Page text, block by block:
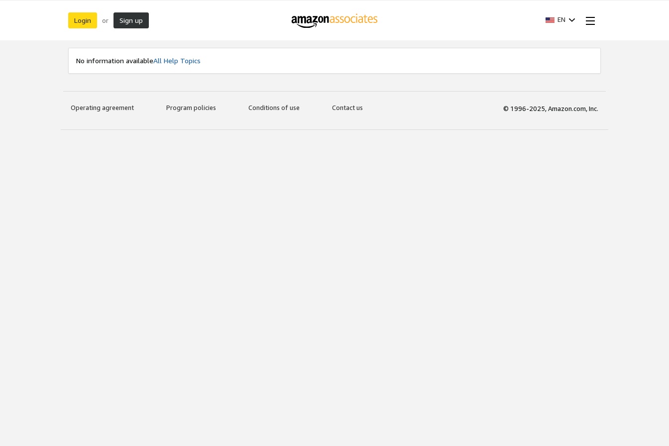
Login or Sign up EN
No information availableAll Help Topics
Operating agreement Program policies Conditions of use Contact us © 1996-2025, Amazon.com, Inc.